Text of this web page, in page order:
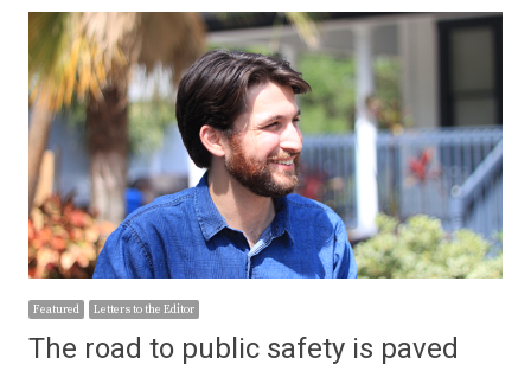
Featured Letters to the Editor
The road to public safety is paved